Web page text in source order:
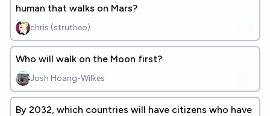
human that walks on Mars?
chris (strutheo)
Who will walk on the Moon first?
Josh Hoang-Wilkes
By 2032, which countries will have citizens who have